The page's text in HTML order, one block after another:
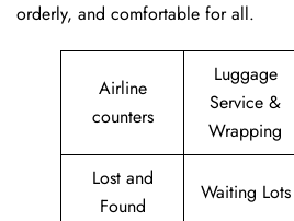
orderly, and comfortable for all.
Airline
counters
Luggage
Service &
Wrapping
Lost and
Found
Waiting Lots